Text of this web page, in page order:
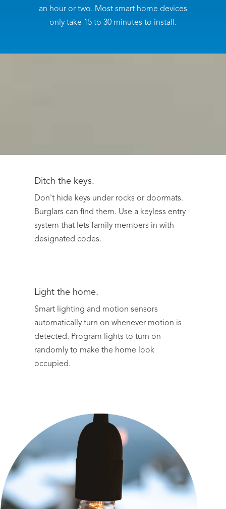
an hour or two. Most smart home devices
only take 15 to 30 minutes to install.
Ditch the keys.
Don't hide keys under rocks or doormats.
Burglars can find them. Use a keyless entry
system that lets family members in with
designated codes.
Light the home.
Smart lighting and motion sensors
automatically turn on whenever motion is
detected. Program lights to turn on
randomly to make the home look
occupied.